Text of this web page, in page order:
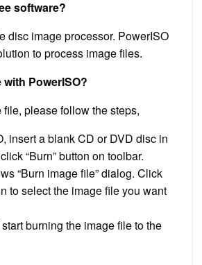
software?
disc image processor. PowerISO
to process image files.
PowerISO?
please follow the steps,
insert a blank CD or DVD disc in
“Burn” button on toolbar.
“Burn image file” dialog. Click
to select the image file you want
burning the image file to the